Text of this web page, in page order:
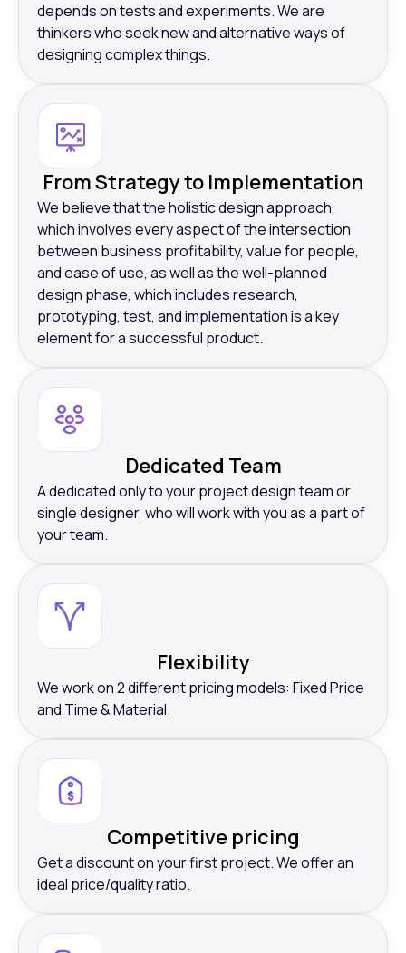
depends on tests and experiments. We are
thinkers who seek new and alternative ways of
designing complex things.
From Strategy to Implementation
We believe that the holistic design approach,
which involves every aspect of the intersection
between business profitability, value for people,
and ease of use, as well as the well-planned
design phase, which includes research,
prototyping, test, and implementation is a key
element for a successful product.
Dedicated Team
A dedicated only to your project design team or
single designer, who will work with you as a part of
your team.
Flexibility
We work on 2 different pricing models: Fixed Price
and Time & Material.
Competitive pricing
Get a discount on your first project. We offer an
ideal price/quality ratio.